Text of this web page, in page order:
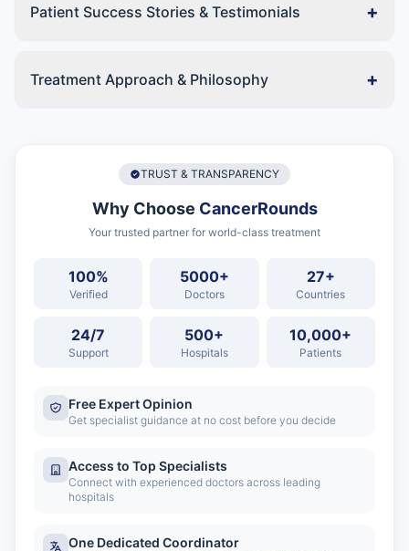
Patient Success Stories & Testimonials +
Treatment Approach & Philosophy +
TRUST & TRANSPARENCY
Why Choose CancerRounds
Your trusted partner for world-class treatment
100%
Verified
5000+
Doctors
27+
Countries
24/7
Support
500+
Hospitals
10,000+
Patients
Free Expert Opinion
Get specialist guidance at no cost before you decide
Access to Top Specialists
Connect with experienced doctors across leading
hospitals
One Dedicated Coordinator